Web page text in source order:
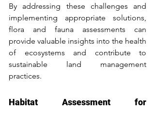
By addressing these challenges and
implementing appropriate solutions,
flora and fauna assessments can
provide valuable insights into the health
of ecosystems and contribute to
sustainable land management
practices.
Habitat Assessment for